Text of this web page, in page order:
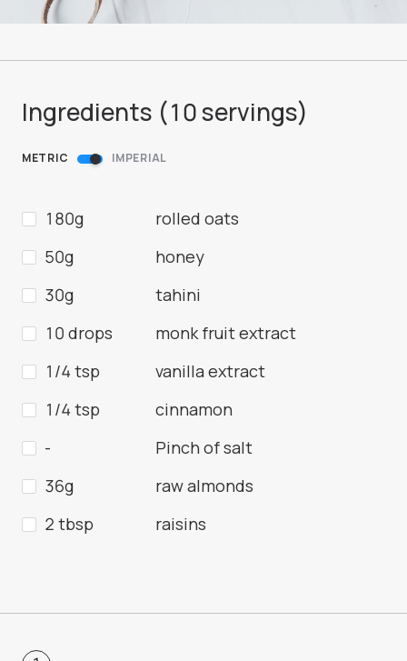
Ingredients (10servings)
METRIC IMPERIAL
180g
rolled oats
50g
honey
30g
tahini
10 drops
monk fruit extract
1/4 tsp
vanilla extract
1/4 tsp
cinnamon
-
Pinch of salt
36g
raw almonds
2 tbsp
raisins